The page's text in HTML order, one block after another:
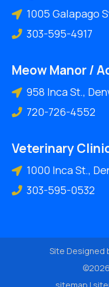
1005 Galapago
303-595-4917
Meow Manor /
958 Inca St.,
720-726-4552
Veterinary
1000 Inca St.,
303-595-0532
Site Designed
sitemap |